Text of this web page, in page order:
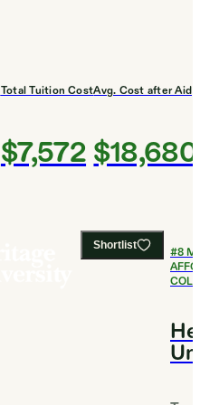
Total Tuition Cost
$7,572
Avg. Cost after Aid
$18,680
Shortlist #8